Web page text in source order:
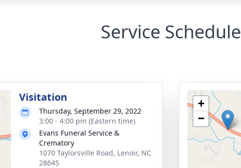
Service Schedule
Visitation
Thursday, September 29, 2022
3:00 - 4:00 pm (Eastern time)
Evans Funeral Service &
Crematory
1070 Taylorsville Road, Lenoir, NC
28645
+
−